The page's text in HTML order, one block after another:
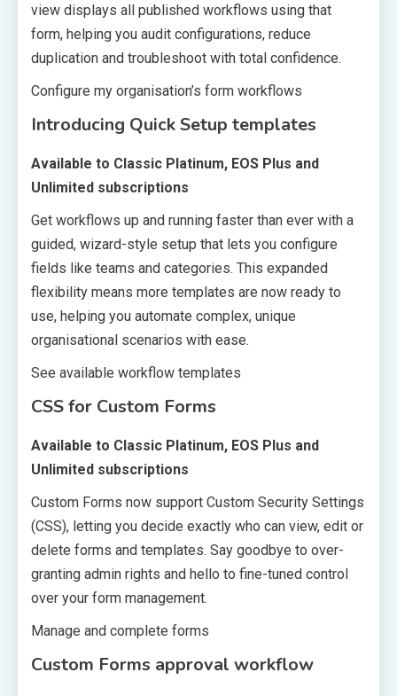
view displays all published workflows using that
form, helping you audit configurations, reduce
duplication and troubleshoot with total confidence.
Configure my organisation’s form workflows
Introducing Quick Setup templates
Available to Classic Platinum, EOS Plus and
Unlimited subscriptions
Get workflows up and running faster than ever with a
guided, wizard-style setup that lets you configure
fields like teams and categories. This expanded
flexibility means more templates are now ready to
use, helping you automate complex, unique
organisational scenarios with ease.
See available workflow templates
CSS for Custom Forms
Available to Classic Platinum, EOS Plus and
Unlimited subscriptions
Custom Forms now support Custom Security Settings
(CSS), letting you decide exactly who can view, edit or
delete forms and templates. Say goodbye to over-
granting admin rights and hello to fine-tuned control
over your form management.
Manage and complete forms
Custom Forms approval workflow